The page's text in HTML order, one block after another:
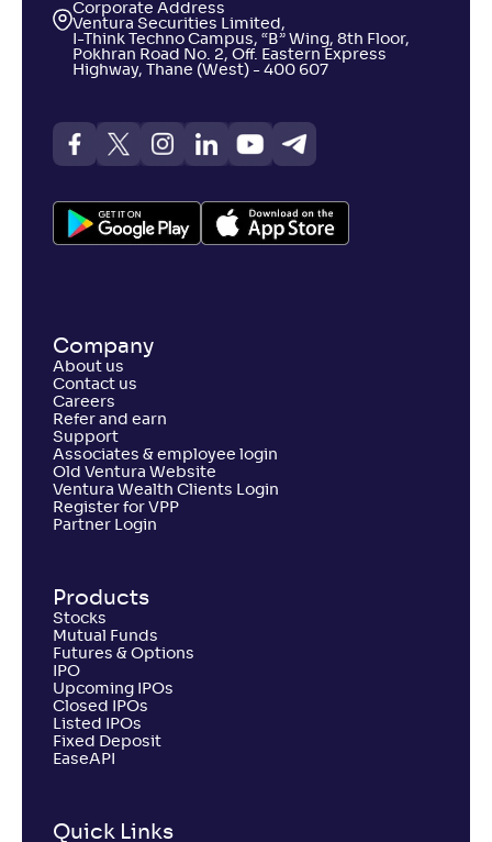
Corporate Address
Ventura Securities Limited,
I-Think Techno Campus, “B” Wing, 8th Floor,
Pokhran Road No. 2, Off. Eastern Express
Highway, Thane (West) - 400 607
Company
About us
Contact us
Careers
Refer and earn
Support
Associates & employee login
Old Ventura Website
Ventura Wealth Clients Login
Register for VPP
Partner Login
Products
Stocks
Mutual Funds
Futures & Options
IPO
Upcoming IPOs
Closed IPOs
Listed IPOs
Fixed Deposit
EaseAPI
Quick Links